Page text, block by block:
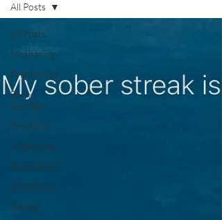
All Posts
Mothering
Friendships
Early
sobriety
Emotions
Milestones
Realizations
Childhood
Shame
All Posts